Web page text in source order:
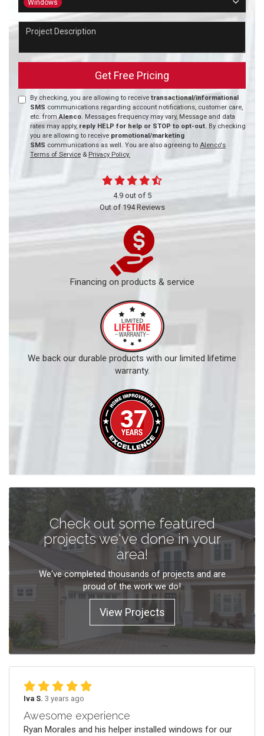
Windows
Project Description
Get Free Pricing
By checking, you are allowing to receive transactional/informational
SMS communications regarding account notifications, customer care,
etc. fromAlenco. Messages frequency may vary, Message and data
rates may apply, reply HELP for help or STOP to opt-out. By checking
you are allowing to receive promotional/marketing
SMS communications as well. You are also agreeing to Alenco's
Terms of Service & Privacy Policy.
4.9out of 5
Out of194Reviews
Financing on products & service
We back our durable products with our limited lifetime
warranty.
Check out some featured
projects we've done in your
area!
We've completed thousands of projects and are
proud of the work we do!
View Projects
Iva S. 3 years ago
Awesome experience
Ryan Morales and his helper installed windows for our